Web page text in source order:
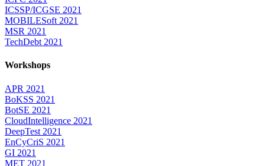
ICSSP/ICGSE 2021
MOBILESoft 2021
MSR 2021
TechDebt 2021
Workshops
APR 2021
BoKSS 2021
BotSE 2021
CloudIntelligence 2021
DeepTest 2021
EnCyCriS 2021
GI 2021
MET 2021